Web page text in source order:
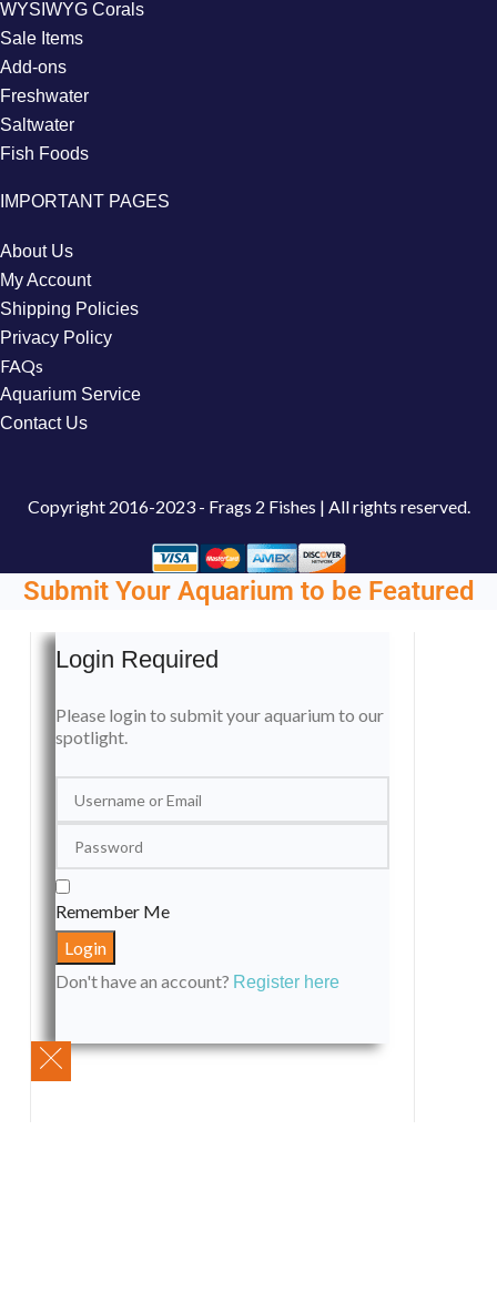
WYSIWYG Corals
Sale Items
Add-ons
Freshwater
Saltwater
Fish Foods
IMPORTANT PAGES
About Us
My Account
Shipping Policies
Privacy Policy
FAQs
Aquarium Service
Contact Us
Copyright 2016-2023 - Frags 2 Fishes | All rights reserved.
Submit Your Aquarium to be Featured
Login Required
Please login to submit your aquarium to our
spotlight.
Remember Me
Don't have an account? Register here